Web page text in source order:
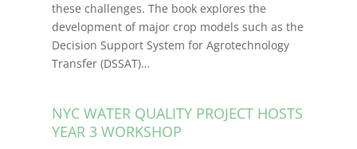
these challenges. The book explores the
development of major crop models such as the
Decision Support System for Agrotechnology
Transfer (DSSAT)…
NYC WATER QUALITY PROJECT HOSTS
YEAR 3 WORKSHOP